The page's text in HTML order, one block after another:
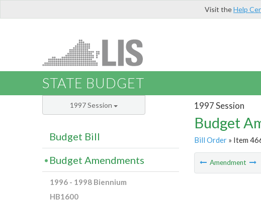
Visit theHelp
STATE BUDGET
1997 Session
Budget
Bill Order» Item
Amendment
1997 Session
Budget Bill
Budget Amendments
1996 - 1998 Biennium
HB1600